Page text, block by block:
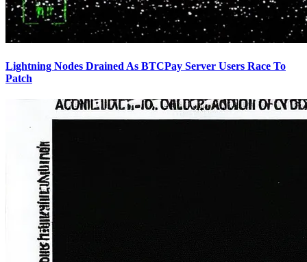
Lightning Nodes Drained As BTCPay Server Users Race To
Patch